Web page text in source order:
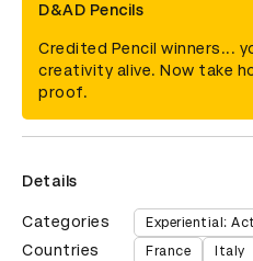
D&AD Pencils
Credited Pencil winners...
creativity alive. Now take
proof.
Details
Categories Experiential:
Countries France Italy